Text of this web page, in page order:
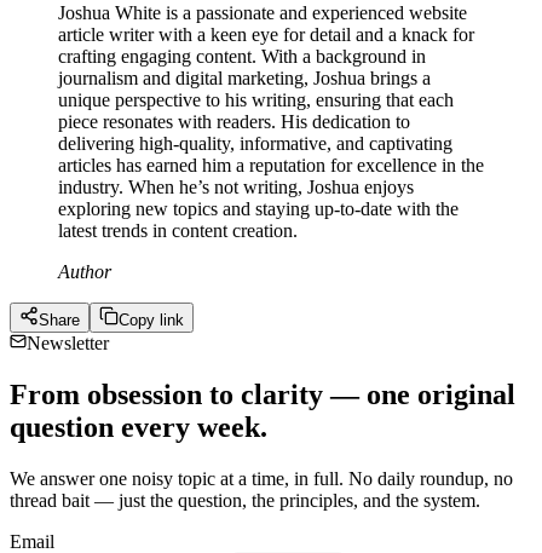
Joshua White is a passionate and experienced website
article writer with a keen eye for detail and a knack for
crafting engaging content. With a background in
journalism and digital marketing, Joshua brings a
unique perspective to his writing, ensuring that each
piece resonates with readers. His dedication to
delivering high-quality, informative, and captivating
articles has earned him a reputation for excellence in the
industry. When he’s not writing, Joshua enjoys
exploring new topics and staying up-to-date with the
latest trends in content creation.
Author
Share Copy link
Newsletter
From obsession to clarity — one original
question every week.
We answer one noisy topic at a time, in full. No daily roundup, no
thread bait — just the question, the principles, and the system.
Email